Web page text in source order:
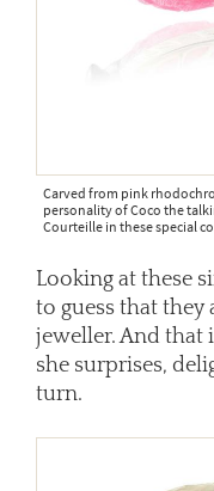
Carved from pink
personality of Coco the
Courteille in these special
Looking at these
to guess that they
jeweller. And that
she surprises,
turn.